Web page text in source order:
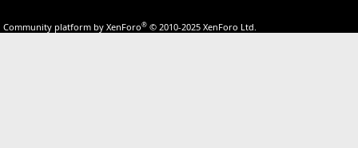
Community platform by XenForo® © 2010-2025 XenForo Ltd.